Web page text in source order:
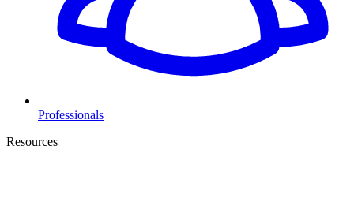
Professionals
Resources